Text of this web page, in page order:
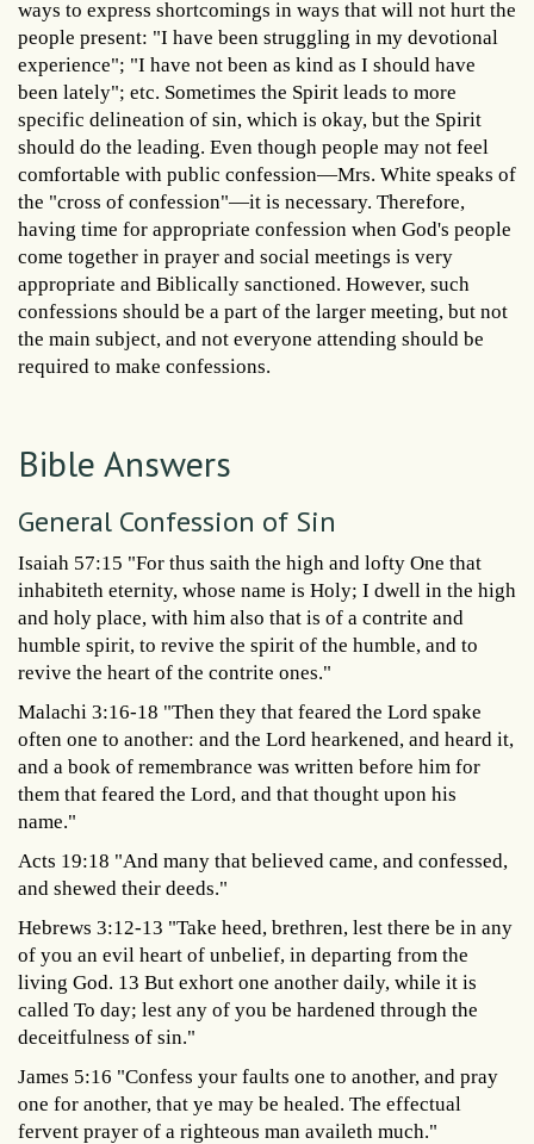
ways to express shortcomings in ways that will not hurt the
people present: "I have been struggling in my devotional
experience"; "I have not been as kind as I should have
been lately"; etc. Sometimes the Spirit leads to more
specific delineation of sin, which is okay, but the Spirit
should do the leading. Even though people may not feel
comfortable with public confession—Mrs. White speaks of
the "cross of confession"—it is necessary. Therefore,
having time for appropriate confession when God's people
come together in prayer and social meetings is very
appropriate and Biblically sanctioned. However, such
confessions should be a part of the larger meeting, but not
the main subject, and not everyone attending should be
required to make confessions.
Bible Answers
General Confession of Sin
Isaiah 57:15 "For thus saith the high and lofty One that
inhabiteth eternity, whose name is Holy; I dwell in the high
and holy place, with him also that is of a contrite and
humble spirit, to revive the spirit of the humble, and to
revive the heart of the contrite ones."
Malachi 3:16-18 "Then they that feared the Lord spake
often one to another: and the Lord hearkened, and heard it,
and a book of remembrance was written before him for
them that feared the Lord, and that thought upon his
name."
Acts 19:18 "And many that believed came, and confessed,
and shewed their deeds."
Hebrews 3:12-13 "Take heed, brethren, lest there be in any
of you an evil heart of unbelief, in departing from the
living God. 13 But exhort one another daily, while it is
called To day; lest any of you be hardened through the
deceitfulness of sin."
James 5:16 "Confess your faults one to another, and pray
one for another, that ye may be healed. The effectual
fervent prayer of a righteous man availeth much."